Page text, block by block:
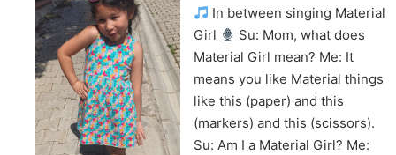
In between singing Material
Girl
Su: Mom, what does
Material Girl mean? Me: It
means you like Material things
like this (paper) and this
(markers) and this (scissors).
Su: Am I a Material Girl? Me: